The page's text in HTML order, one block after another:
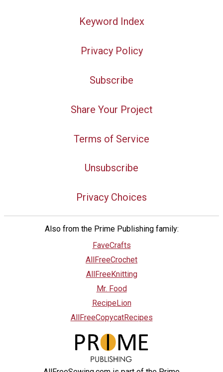
Keyword Index
Privacy Policy
Subscribe
Share Your Project
Terms of Service
Unsubscribe
Privacy Choices
Also from the Prime Publishing family:
FaveCrafts
AllFreeCrochet
AllFreeKnitting
Mr. Food
RecipeLion
AllFreeCopycatRecipes